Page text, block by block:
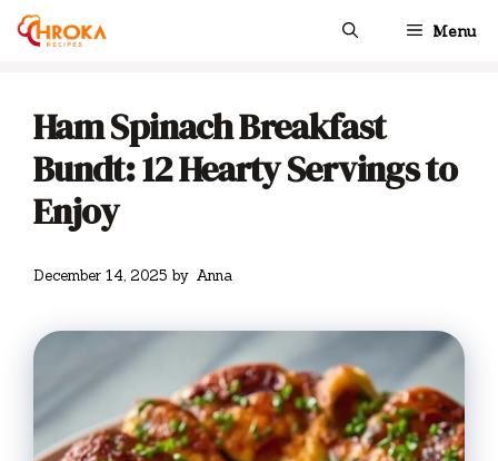
Skip
Menu
Ham Spinach Breakfast
Bundt: 12 Hearty Servings to
Enjoy
December 14, 2025 by Anna